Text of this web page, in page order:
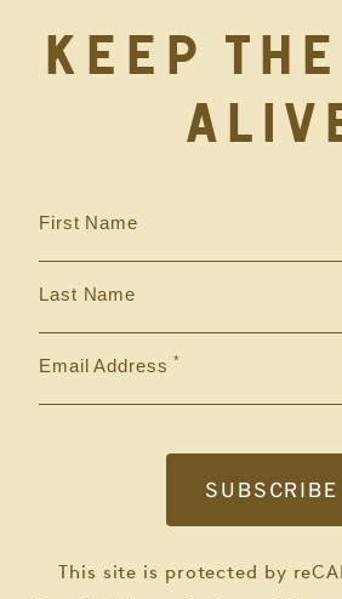
KEEP
First Name
Last Name
Email Address
This site is protected by